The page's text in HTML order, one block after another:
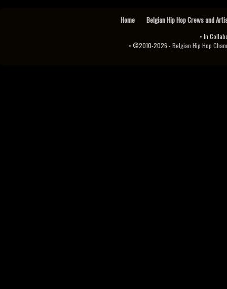
Home Belgian Hip Hop Crews and
• In
• ©2010-2026 -Belgian Hip Hop